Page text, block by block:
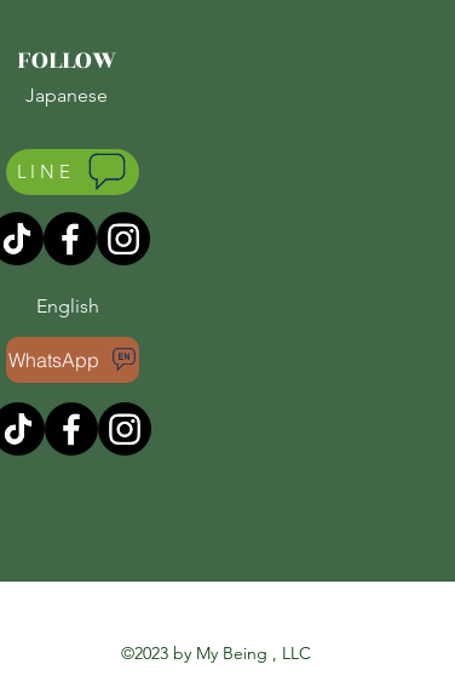
FOLLOW
Japanese
LINE
English
WhatsApp
©2023 by My Being , LLC